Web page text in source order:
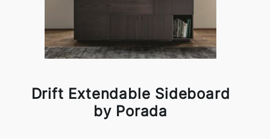
Drift Extendable Sideboard
by Porada